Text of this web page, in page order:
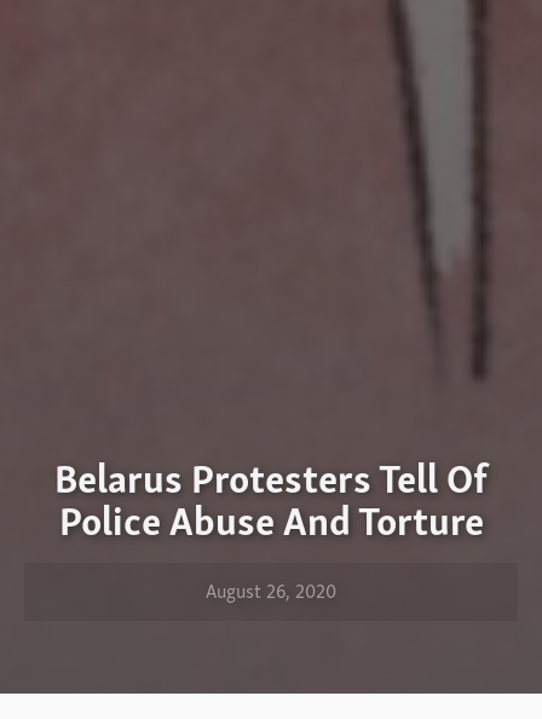
Belarus Protesters Tell Of
Police Abuse And Torture
August 26, 2020